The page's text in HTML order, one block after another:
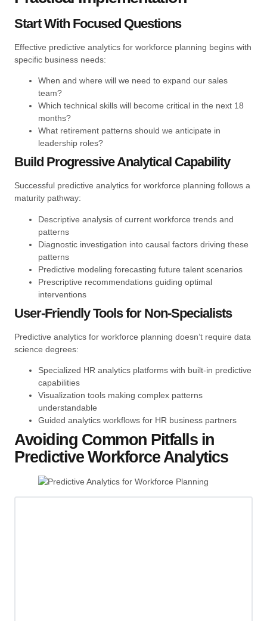
Start With Focused Questions
Effective predictive analytics for workforce planning begins with
specific business needs:
When and where will we need to expand our sales
team?
Which technical skills will become critical in the next 18
months?
What retirement patterns should we anticipate in
leadership roles?
Build Progressive Analytical Capability
Successful predictive analytics for workforce planning follows a
maturity pathway:
Descriptive analysis of current workforce trends and
patterns
Diagnostic investigation into causal factors driving these
patterns
Predictive modeling forecasting future talent scenarios
Prescriptive recommendations guiding optimal
interventions
User-Friendly Tools for Non-Specialists
Predictive analytics for workforce planning doesn’t require data
science degrees:
Specialized HR analytics platforms with built-in predictive
capabilities
Visualization tools making complex patterns
understandable
Guided analytics workflows for HR business partners
Avoiding Common Pitfalls in
Predictive Workforce Analytics